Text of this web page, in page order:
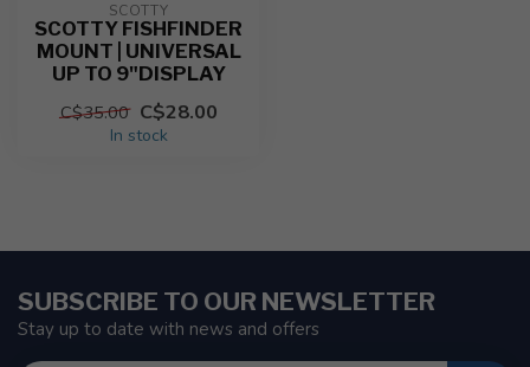
SCOTTY
SCOTTY FISHFINDER
MOUNT | UNIVERSAL
UP TO 9"DISPLAY
C$35.00 C$28.00
In stock
SUBSCRIBE TO OUR NEWSLETTER
Stay up to date with news and offers